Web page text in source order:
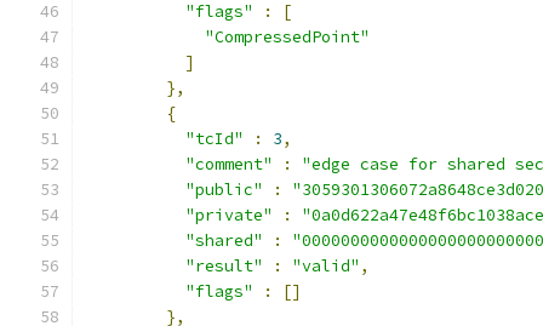
"flags"
:
[
"CompressedPoint"
]
},
{
"tcId"
: 3,
"comment"
:
"edge case for shared
"public"
:
"private"
:
"shared"
:
"result"
: "valid" ,
"flags"
:
[]
},